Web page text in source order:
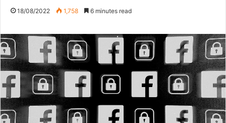
18/08/2022 1,758 6 minutes read